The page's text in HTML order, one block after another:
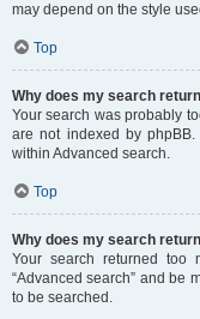
may depend on the style
Top
Why does my search
Your search was probably
are not indexed by
within Advanced search.
Top
Why does my search
Your search returned too
“Advanced search” and be
to be searched.